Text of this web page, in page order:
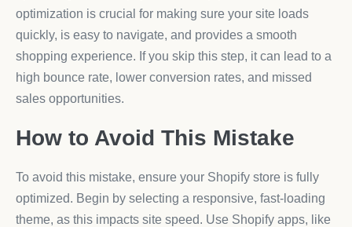
optimization is crucial for making sure your site loads
quickly, is easy to navigate, and provides a smooth
shopping experience. If you skip this step, it can lead to a
high bounce rate, lower conversion rates, and missed
sales opportunities.
How to Avoid This Mistake
To avoid this mistake, ensure your Shopify store is fully
optimized. Begin by selecting a responsive, fast-loading
theme, as this impacts site speed. Use Shopify apps, like